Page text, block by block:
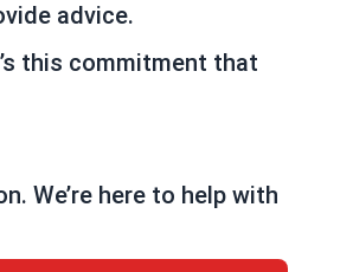
advice.
this commitment that
We’re here to help with